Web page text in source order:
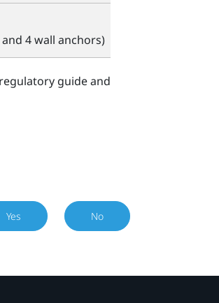
4 wall anchors)
guide and
Yes No